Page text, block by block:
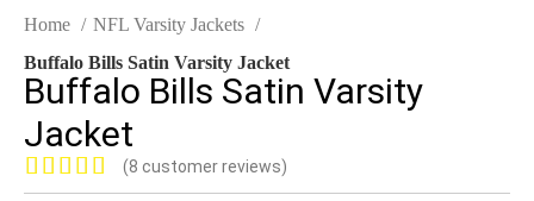
Home
NFL Varsity Jackets
Buffalo Bills Satin Varsity Jacket
Buffalo Bills Satin Varsity
Jacket
(8 customer reviews)